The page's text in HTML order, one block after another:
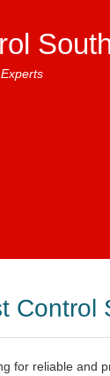
Control
for reliable and